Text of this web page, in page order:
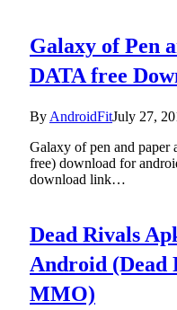
Galaxy of Pen
DATA free
By AndroidFitJuly 27,
Galaxy of pen and
free) download for
download link…
Dead Rivals
Android (Dead
MMO)